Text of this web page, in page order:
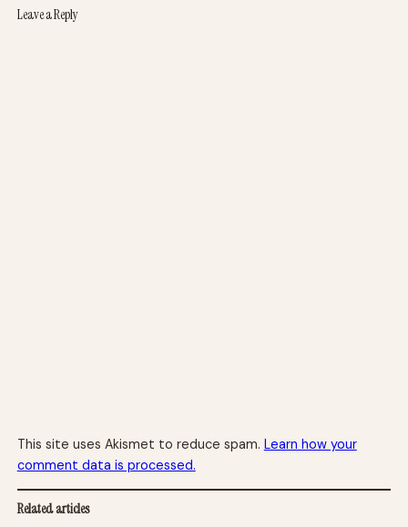
Leave a Reply
This site uses Akismet to reduce spam. Learn how your
comment data is processed.
Related articles